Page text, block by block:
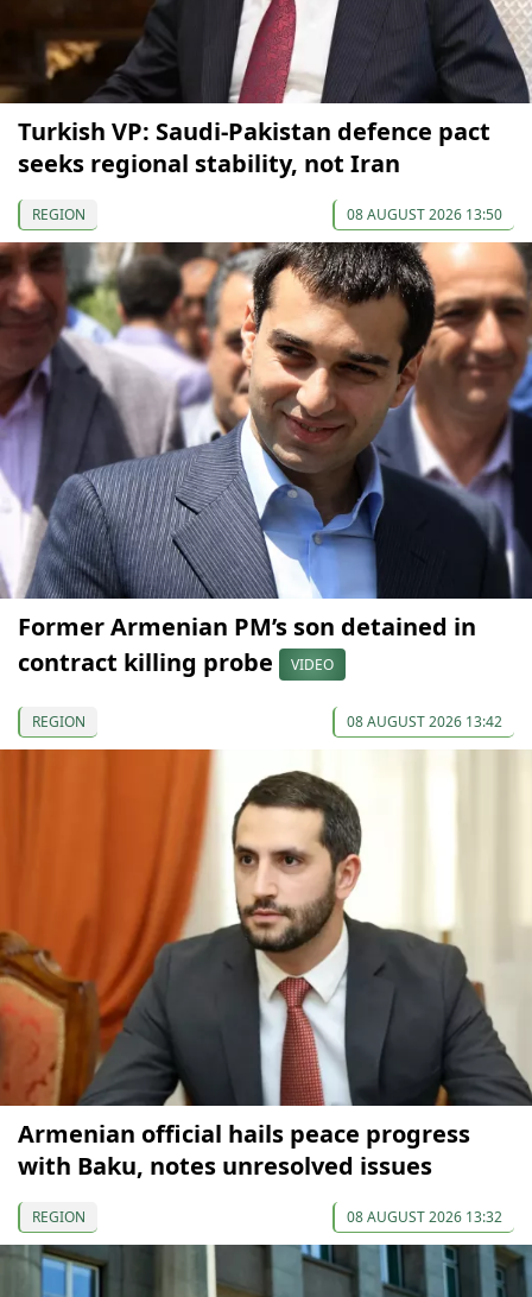
Turkish VP: Saudi-Pakistan defence pact
seeks regional stability, not Iran
REGION 08 AUGUST 2026 13:50
Former Armenian PM’s son detained in
contract killing probe
VIDEO
REGION 08 AUGUST 2026 13:42
Armenian official hails peace progress
with Baku, notes unresolved issues
REGION 08 AUGUST 2026 13:32